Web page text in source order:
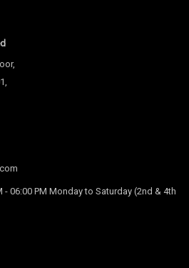
06:00 PM Monday to Saturday (2nd & 4th